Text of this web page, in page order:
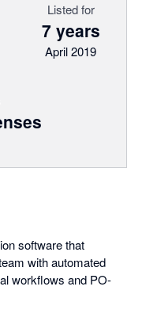
Listed for
7 years
April 2019
software that
with automated
workflows and PO-